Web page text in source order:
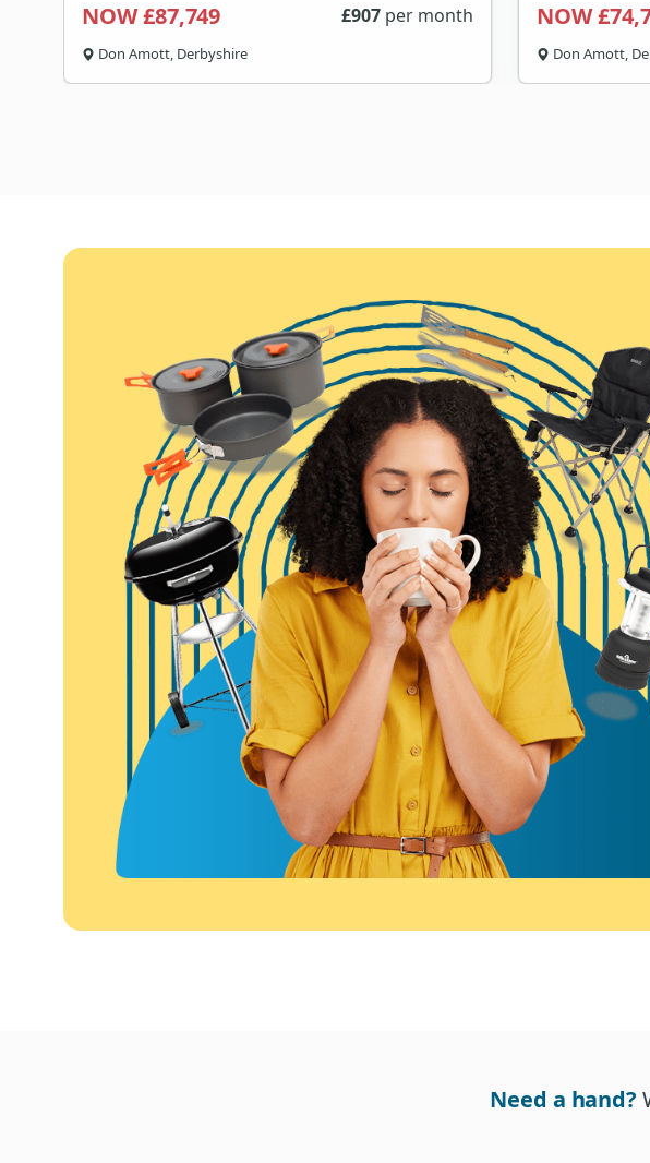
NOW £87,749 £907 per month
Don Amott, Derbyshire
NOW
Don Amott,
Need a hand?